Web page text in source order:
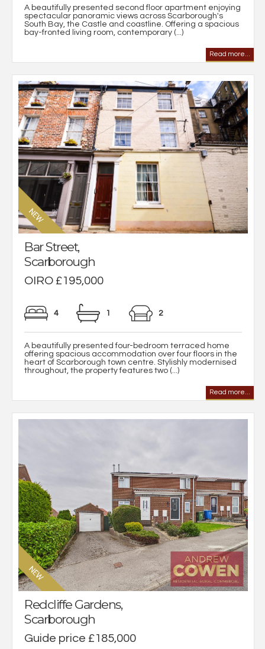
A beautifully presented second floor apartment enjoying
spectacular panoramic views across Scarborough's
South Bay, the Castle and coastline. Offering a spacious
bay-fronted living room, contemporary (...)
Read more...
Bar Street,
Scarborough
OIRO £195,000
4 1 2
A beautifully presented four-bedroom terraced home
offering spacious accommodation over four floors in the
heart of Scarborough town centre. Stylishly modernised
throughout, the property features two (...)
Read more...
Redcliffe Gardens,
Scarborough
Guide price £185,000